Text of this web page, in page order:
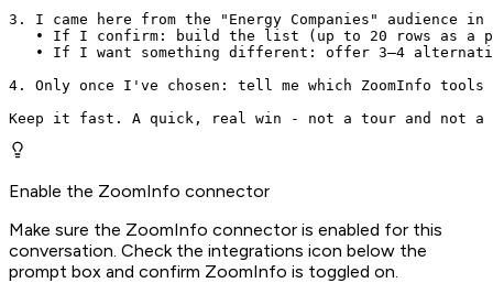
3. I came here from the "Energy Companies"
• If I confirm: build the list (up to 20 rows as a
• If I want something different: offer 3–4
4. Only once I've chosen: tell me which ZoomInfo
Keep it fast. A quick, real win - not a tour and
Enable the ZoomInfo connector
Make sure the ZoomInfo connector is enabled for this
conversation. Check the integrations icon below the
prompt box and confirm ZoomInfo is toggled on.